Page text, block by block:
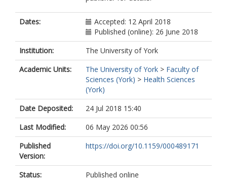
Dates:
Accepted: 12 April 2018
Published (online): 26 June 2018
Institution:
The University of York
Academic Units:
The University of York > Faculty of
Sciences (York) > Health Sciences
(York)
Date Deposited:
24 Jul 2018 15:40
Last Modified:
06 May 2026 00:56
Published
Version:
https://doi.org/10.1159/000489171
Status:
Published online